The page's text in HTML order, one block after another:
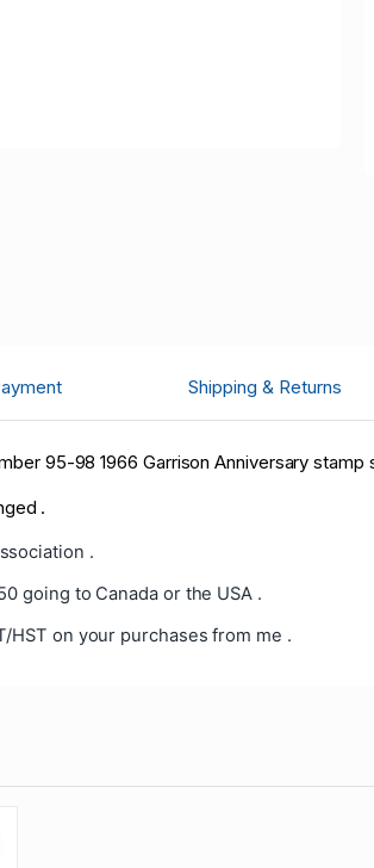
Shipping & Returns
95-98 1966 Garrison Anniversary stamp
.
.
going to Canada or the USA .
HST on your purchases from me .